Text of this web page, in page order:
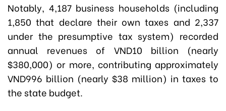
Notably, 4,187 business households (including
1,850 that declare their own taxes and 2,337
under the presumptive tax system) recorded
annual revenues of VND10 billion (nearly
$380,000) or more, contributing approximately
VND996 billion (nearly $38 million) in taxes to
the state budget.